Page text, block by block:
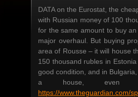
DATA on the Eurostat, the
with Russian money of 100
for the same amount to buy
major overhaul. But buying
area of Rousse – it will house
150 thousand rubles in
good condition, and in
a house, even
https://www.theguardian.com/